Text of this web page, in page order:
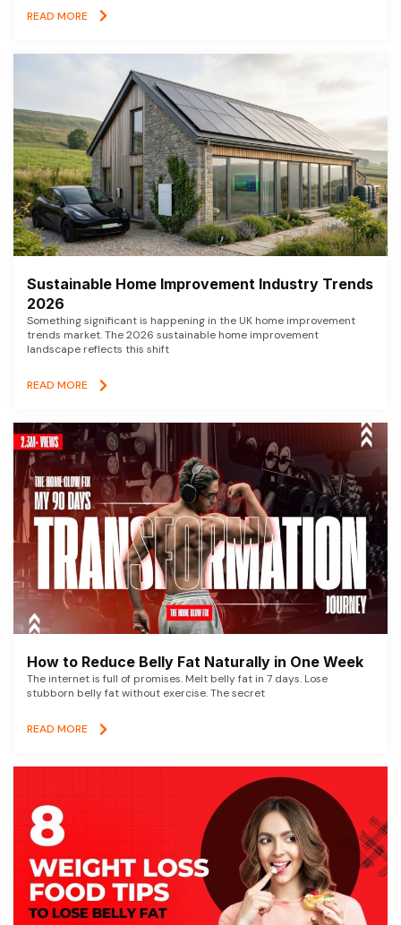
READ MORE
Sustainable Home Improvement Industry Trends
2026
Something significant is happening in the UK home improvement
trends market. The 2026 sustainable home improvement
landscape reflects this shift
READ MORE
How to Reduce Belly Fat Naturally in One Week
The internet is full of promises. Melt belly fat in 7 days. Lose
stubborn belly fat without exercise. The secret
READ MORE